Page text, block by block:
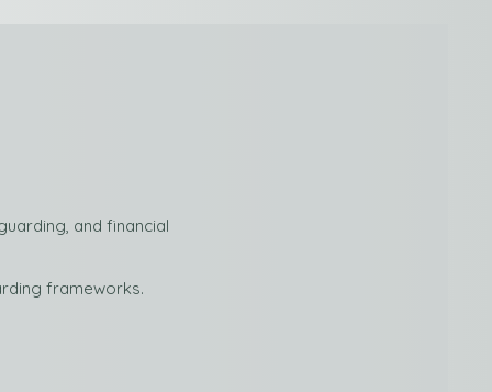
and financial
frameworks.